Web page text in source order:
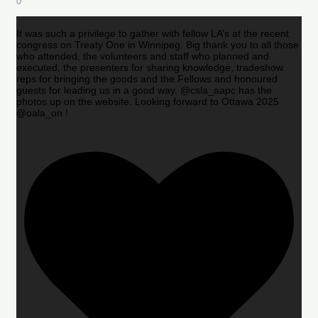
It was such a privilege to gather with fellow LA’s at the recent
congress on Treaty One in Winnipeg. Big thank you to all those
who attended, the volunteers and staff who planned and
executed, the presenters for sharing knowledge, tradeshow
reps for bringing the goods and the Fellows and honoured
guests for leading us in a good way. @csla_aapc has the
photos up on the website. Looking forward to Ottawa 2025
@oala_on !